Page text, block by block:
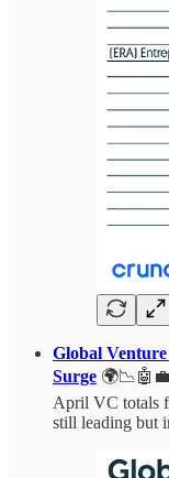
Global
Surge 🌍📉🤖💼
April VC totals
still leading but